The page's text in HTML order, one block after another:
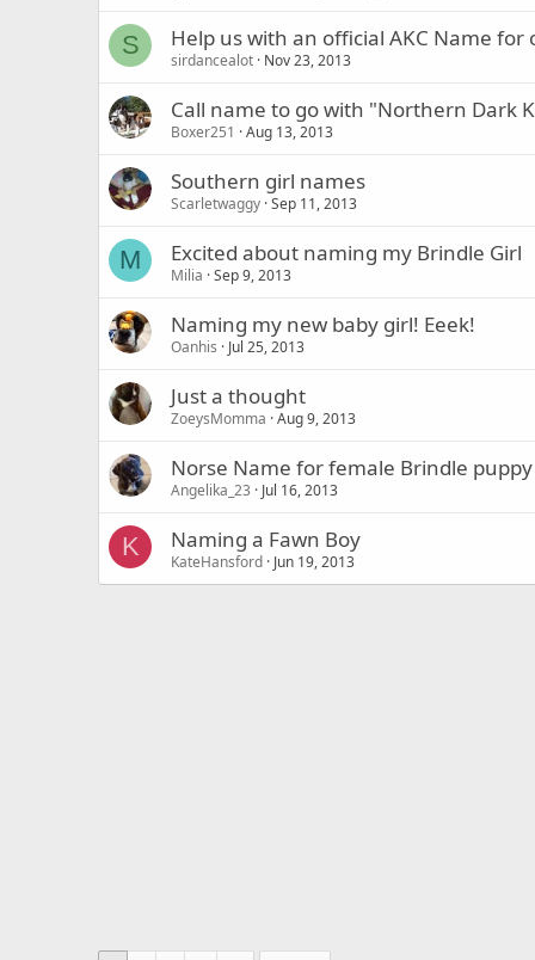
S Help us with an official AKC Name for
sirdancealot Nov 23, 2013
Call name to go with "Northern Dark
Boxer251 Aug 13, 2013
Southern girl names
Scarletwaggy Sep 11, 2013
M Excited about naming my Brindle Girl
Milia Sep 9, 2013
Naming my new baby girl! Eeek!
Oanhis Jul 25, 2013
Just a thought
ZoeysMomma Aug 9, 2013
Norse Name for female Brindle puppy
Angelika_23 Jul 16, 2013
K Naming a Fawn Boy
KateHansford Jun 19, 2013